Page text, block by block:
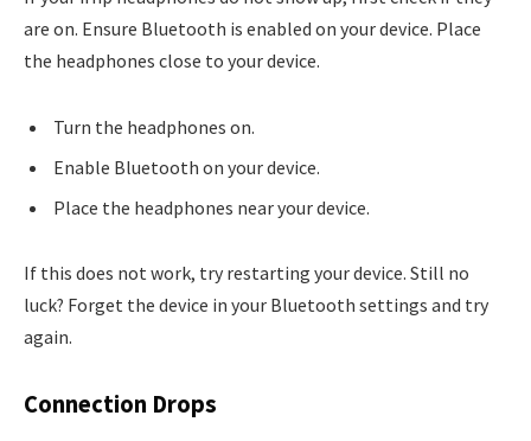
are on. Ensure Bluetooth is enabled on your device. Place
the headphones close to your device.
Turn the headphones on.
Enable Bluetooth on your device.
Place the headphones near your device.
If this does not work, try restarting your device. Still no
luck? Forget the device in your Bluetooth settings and try
again.
Connection Drops